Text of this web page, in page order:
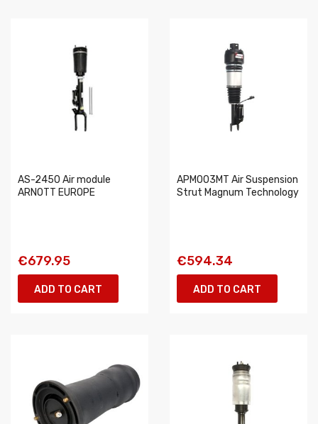
AS-2450 Air module
ARNOTT EUROPE
€679.95
ADD TO CART
APM003MT Air Suspension
Strut Magnum Technology
€594.34
ADD TO CART